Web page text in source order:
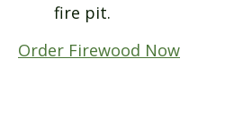
fire pit.
Order Firewood Now